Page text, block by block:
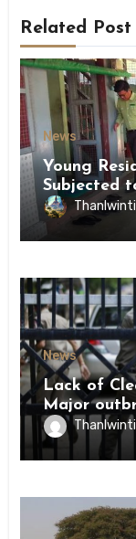
Related Post
News
Young
Subjected
News
Lack of
Major
Inmates of
State